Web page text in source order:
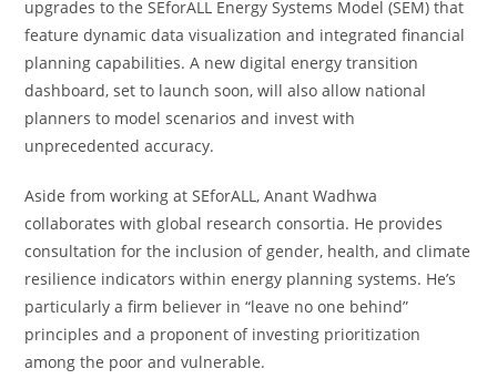
upgrades to the SEforALL Energy Systems Model (SEM) that
feature dynamic data visualization and integrated financial
planning capabilities. A new digital energy transition
dashboard, set to launch soon, will also allow national
planners to model scenarios and invest with
unprecedented accuracy.
Aside from working at SEforALL, Anant Wadhwa
collaborates with global research consortia. He provides
consultation for the inclusion of gender, health, and climate
resilience indicators within energy planning systems. He’s
particularly a firm believer in “leave no one behind”
principles and a proponent of investing prioritization
among the poor and vulnerable.